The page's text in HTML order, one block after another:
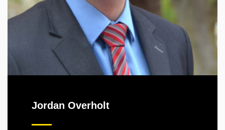
Jordan Overholt